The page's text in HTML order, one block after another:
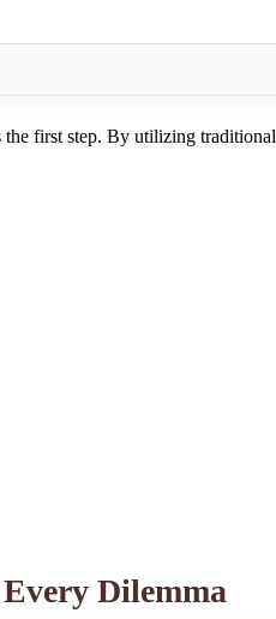
the first step. By utilizing traditional
Every Dilemma